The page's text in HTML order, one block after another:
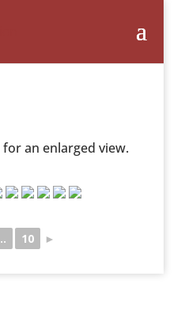
an enlarged view.
10 ►